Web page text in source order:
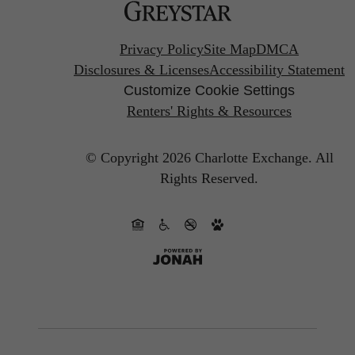
Privacy PolicySite MapDMCA
Disclosures & LicensesAccessibility Statement
Customize Cookie Settings
Renters' Rights & Resources
© Copyright 2026 Charlotte Exchange. All
Rights Reserved.